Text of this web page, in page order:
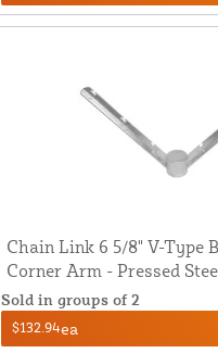
Chain Link 6 5/8" V-Type
Corner Arm - Pressed
Sold in groups of 2
$132.94ea